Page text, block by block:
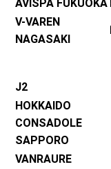
AVISPA FUKUOKA
V-VAREN
NAGASAKI
J2
HOKKAIDO
CONSADOLE
SAPPORO
VANRAURE